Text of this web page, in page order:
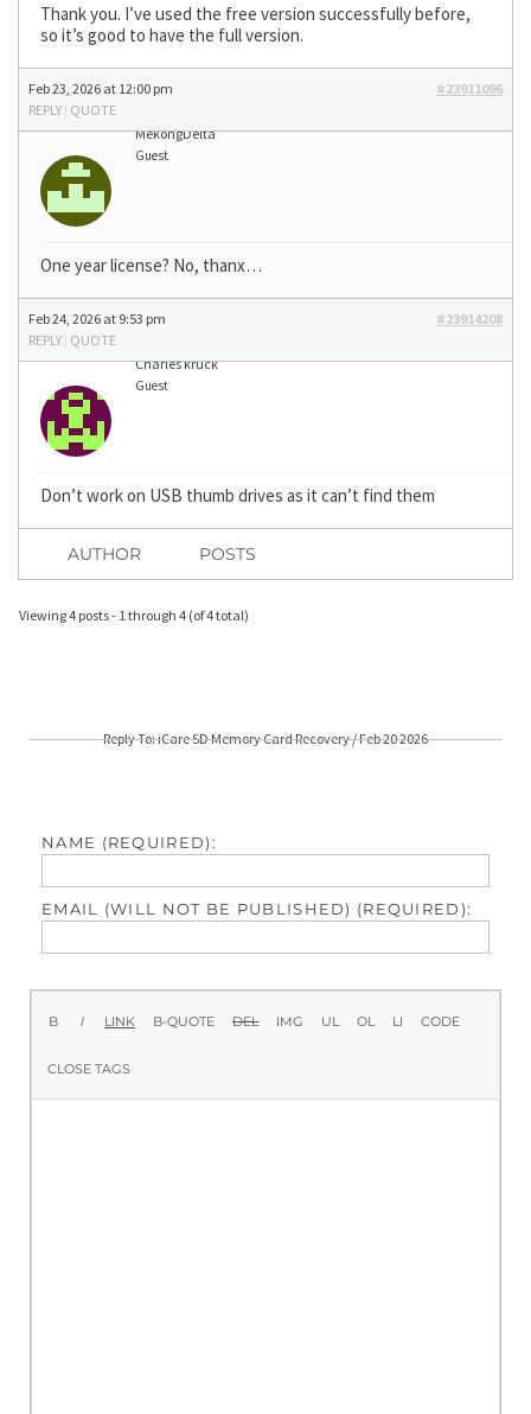
Thank you. I’ve used the free version successfully before,
so it’s good to have the full version.
Feb 23, 2026 at 12:00 pm
#23911096
REPLY | QUOTE
MekongDelta
Guest
One year license? No, thanx…
Feb 24, 2026 at 9:53 pm
#23914208
REPLY | QUOTE
Charles kruck
Guest
Don’t work on USB thumb drives as it can’t find them
AUTHOR POSTS
Viewing 4 posts - 1 through 4 (of 4 total)
Reply To: iCare SD Memory Card Recovery / Feb 20 2026
NAME (REQUIRED):
EMAIL (WILL NOT BE PUBLISHED) (REQUIRED):